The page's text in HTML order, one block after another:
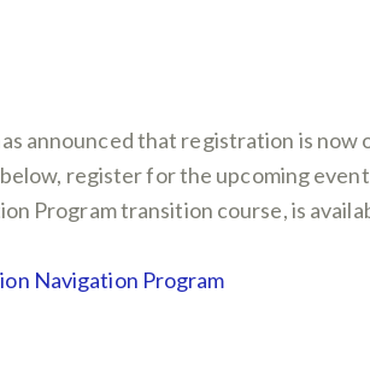
announced that registration is
register for the upcoming
Program transition course, is
Navigation Program